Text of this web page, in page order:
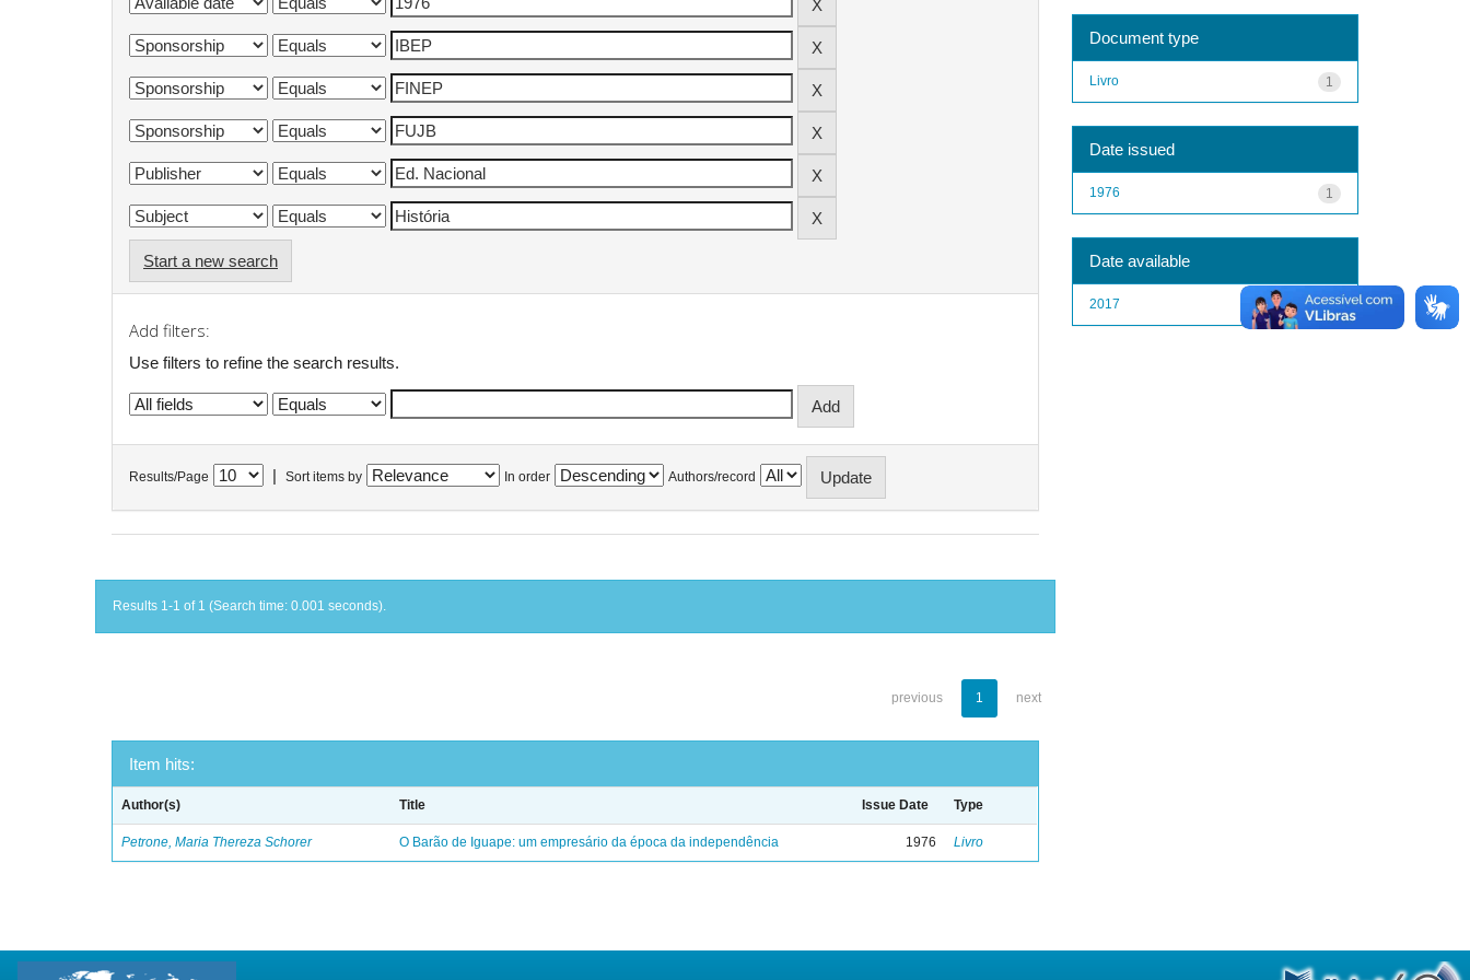
Start a new search
Add filters:
Use filters to refine the search results.
Results/Page Sort items by In order Authors/record
Results 1-1 of 1 (Search time: 0.001 seconds).
previous 1 next
Item hits:
Author(s) Title Issue Date Type
Petrone, Maria Thereza Schorer O Barão de Iguape: um empresário da época da independência 1976 Livro
Document type
1
Livro
Date issued
1
1976
Date available
1
2017